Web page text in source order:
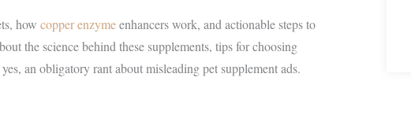
how copper enzymeenhancers work, and actionable steps to
the science behind these supplements, tips for choosing
an obligatory rant about misleading pet supplement ads.